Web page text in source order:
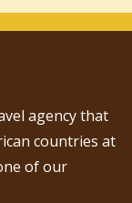
agency that
countries at
of our